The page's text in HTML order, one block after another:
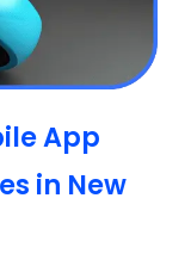
App
in New